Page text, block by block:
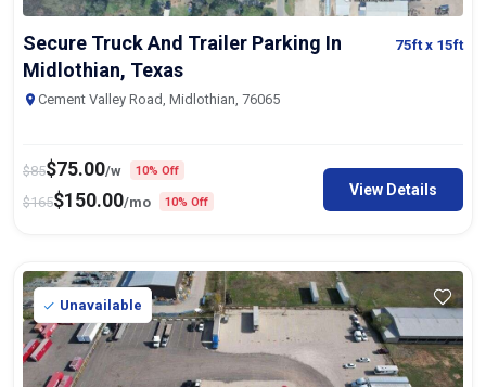
Secure Truck And Trailer Parking In
Midlothian, Texas
75ftx 15ft
Cement Valley Road, Midlothian, 76065
$85$75.00/w 10% Off
$165$150.00/mo 10% Off
View Details
Unavailable